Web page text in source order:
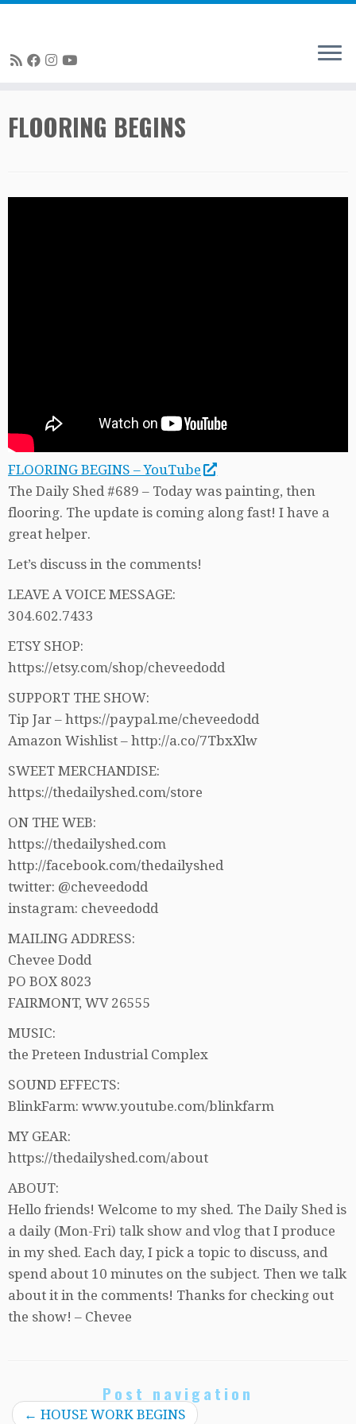
toFLOORING BEGINS
FLOORING BEGINS – YouTube
The Daily Shed #689 – Today was painting, then
flooring. The update is coming along fast! I have a
great helper.
Let’s discuss in the comments!
LEAVE A VOICE MESSAGE:
304.602.7433
ETSY SHOP:
https://etsy.com/shop/cheveedodd
SUPPORT THE SHOW:
Tip Jar – https://paypal.me/cheveedodd
Amazon Wishlist – http://a.co/7TbxXlw
SWEET MERCHANDISE:
https://thedailyshed.com/store
ON THE WEB:
https://thedailyshed.com
http://facebook.com/thedailyshed
twitter: @cheveedodd
instagram: cheveedodd
MAILING ADDRESS:
Chevee Dodd
PO BOX 8023
FAIRMONT, WV 26555
MUSIC:
the Preteen Industrial Complex
SOUND EFFECTS:
BlinkFarm: www.youtube.com/blinkfarm
MY GEAR:
https://thedailyshed.com/about
ABOUT:
Hello friends! Welcome to my shed. The Daily Shed is
a daily (Mon-Fri) talk show and vlog that I produce
in my shed. Each day, I pick a topic to discuss, and
spend about 10 minutes on the subject. Then we talk
about it in the comments! Thanks for checking out
the show! – Chevee
Post navigation
← HOUSE WORK BEGINS